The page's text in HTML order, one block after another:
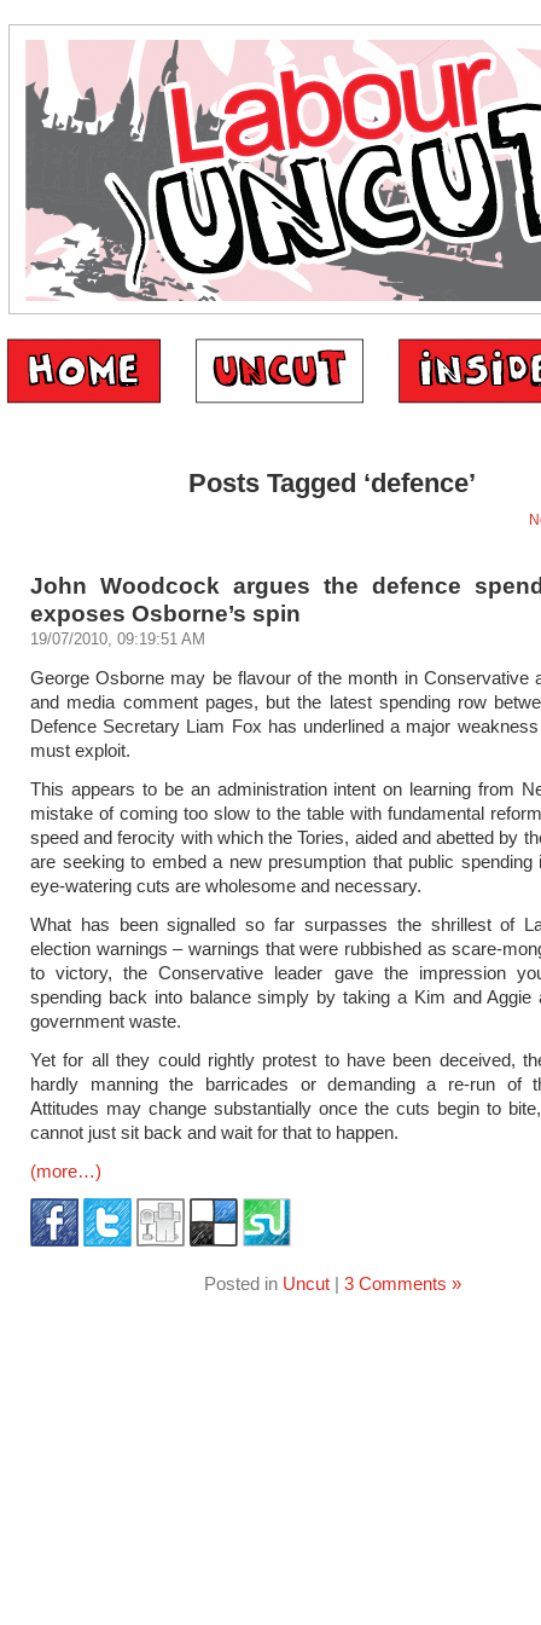
Posts Tagged ‘defence’
John Woodcock argues the defence
exposes Osborne’s spin
19/07/2010, 09:19:51 AM
George Osborne may be flavour of the month in Conservative
and media comment pages, but the latest spending row
Defence Secretary Liam Fox has underlined a major
must exploit.
This appears to be an administration intent on learning from
mistake of coming too slow to the table with fundamental
speed and ferocity with which the Tories, aided and abetted by
are seeking to embed a new presumption that public spending
eye-watering cuts are wholesome and necessary.
What has been signalled so far surpasses the shrillest of
election warnings – warnings that were rubbished as scare-
to victory, the Conservative leader gave the impression
spending back into balance simply by taking a Kim and Aggie
government waste.
Yet for all they could rightly protest to have been deceived,
hardly manning the barricades or demanding a re-run of
Attitudes may change substantially once the cuts begin to
cannot just sit back and wait for that to happen.
(more…)
Posted in Uncut| 3 Comments »